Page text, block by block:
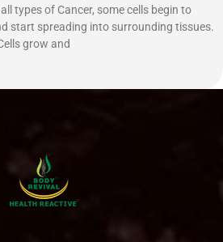
types of Cancer, some cells begin to
start spreading into surrounding tissues.
grow and